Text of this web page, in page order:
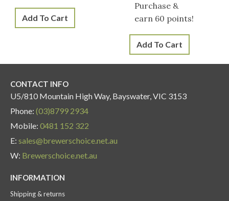
Add To Cart
Purchase &
earn 60 points!
Add To Cart
CONTACT INFO
U5/810 Mountain High Way, Bayswater, VIC 3153
Phone: (03)8799 2934
Mobile: 0481 152 322
E: sales@brewerschoice.net.au
W: Brewerschoice.net.au
INFORMATION
Shipping & returns